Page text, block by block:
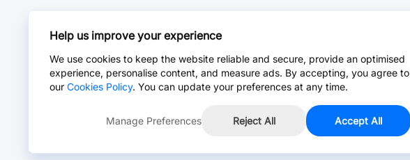
Help us improve your experience
We use cookies to keep the website reliable and secure, provide an optimised
experience, personalise content, and measure ads. By accepting, you agree to
our Cookies Policy. You can update your preferences at any time.
Manage Preferences Reject All Accept All